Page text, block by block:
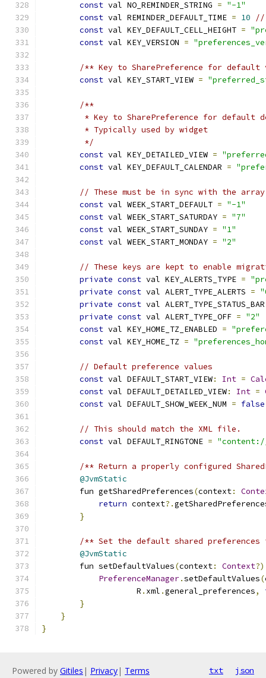
const val NO_REMINDER_STRING = "-1"
const val REMINDER_DEFAULT_TIME = 10
//
const val KEY_DEFAULT_CELL_HEIGHT =
const val KEY_VERSION =
/** Key to SharePreference for default
const val KEY_START_VIEW =
/**
* Key to SharePreference for default
         * Typically used by widget
         */
const val KEY_DETAILED_VIEW =
const val KEY_DEFAULT_CALENDAR =
// These must be in sync with the array
const val WEEK_START_DEFAULT = "-1"
const val WEEK_START_SATURDAY = "7"
const val WEEK_START_SUNDAY = "1"
const val WEEK_START_MONDAY = "2"
// These keys are kept to enable
private const val KEY_ALERTS_TYPE =
private const val ALERT_TYPE_ALERTS =
private const val
private const val ALERT_TYPE_OFF = "2"
const val KEY_HOME_TZ_ENABLED =
const val KEY_HOME_TZ =
// Default preference values
const val DEFAULT_START_VIEW: Int =
const val DEFAULT_DETAILED_VIEW: Int =
const val DEFAULT_SHOW_WEEK_NUM = false
// This should match the XML file.
const val DEFAULT_RINGTONE =
/** Return a properly configured
@JvmStatic
        fun getSharedPreferences
(context:
return context?.
}
/** Set the default shared
@JvmStatic
        fun setDefaultValues
(context: Context?)
PreferenceManager.setDefaultValues(
                    R
. xml .general_preferences,
}
}
}
Powered by Gitiles | Privacy| Terms txt json